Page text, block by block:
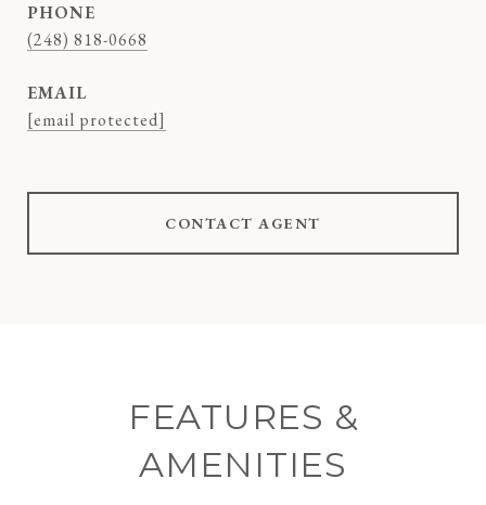
PHONE
(248) 818-0668
EMAIL
[email protected]
CONTACT AGENT
FEATURES &
AMENITIES